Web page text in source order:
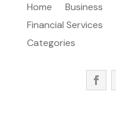
Home Business
Financial Services
Categories